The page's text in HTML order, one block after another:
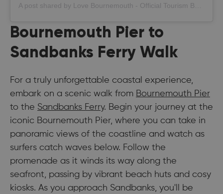
Bournemouth Pier to
Sandbanks Ferry Walk
For a truly unforgettable coastal experience,
embark on a scenic walk from Bournemouth Pier
to the Sandbanks Ferry. Begin your journey at the
iconic Bournemouth Pier, where you can take in
panoramic views of the coastline and watch as
surfers catch waves below. Follow the
promenade as it winds its way along the
seafront, passing by vibrant beach huts and cosy
kiosks. As you approach Sandbanks, you'll be